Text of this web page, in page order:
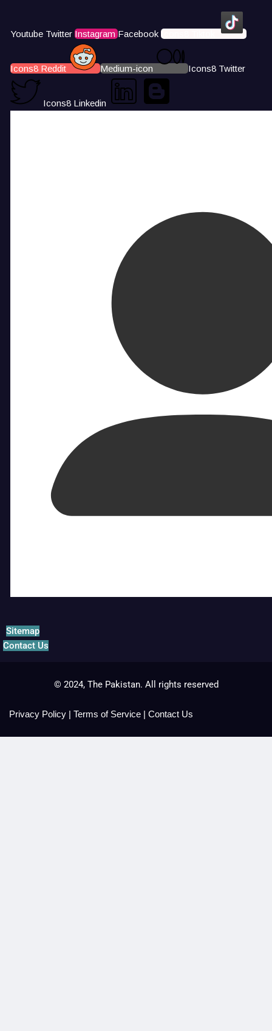
Youtube Twitter Instagram Facebook Icons8 Tiktok
Icons8 Reddit Medium-icon Icons8 Twitter
Icons8 Linkedin
Sitemap
Contact Us
© 2024, The Pakistan. All rights reserved
Privacy Policy | Terms of Service | Contact Us